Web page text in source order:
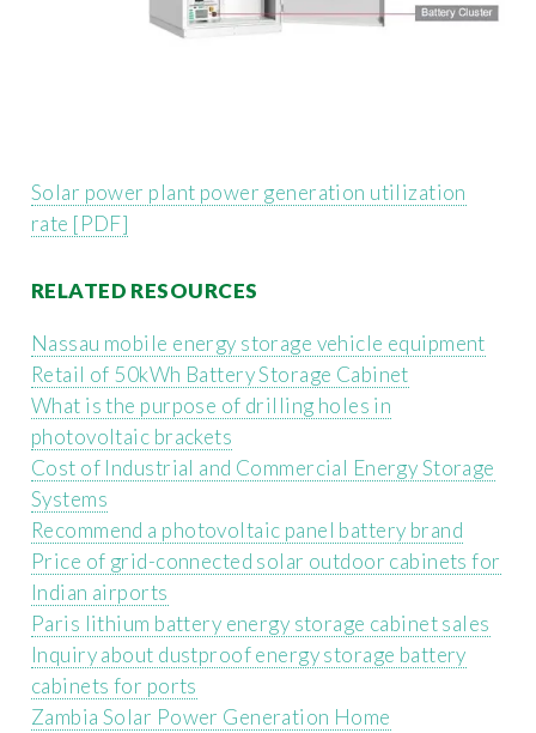
Solar power plant power generation utilization
rate [PDF]
RELATED RESOURCES
Nassau mobile energy storage vehicle equipment
Retail of 50kWh Battery Storage Cabinet
What is the purpose of drilling holes in
photovoltaic brackets
Cost of Industrial and Commercial Energy Storage
Systems
Recommend a photovoltaic panel battery brand
Price of grid-connected solar outdoor cabinets for
Indian airports
Paris lithium battery energy storage cabinet sales
Inquiry about dustproof energy storage battery
cabinets for ports
Zambia Solar Power Generation Home